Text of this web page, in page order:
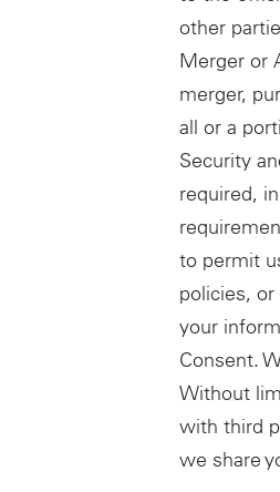
other
Merger or
merger,
all or a
Security
required,
to permit
policies,
your
Consent.
Without
with third
we share